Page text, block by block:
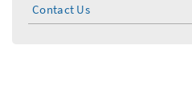
Contact Us